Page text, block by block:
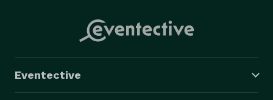
only the most confident, creative and energetic
personalities to ensure that you’re DJ will make the
party happen.
Eventective